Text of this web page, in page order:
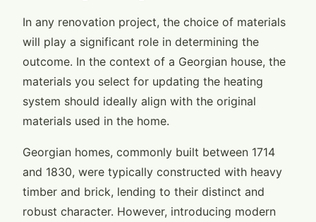
In any renovation project, the choice of materials
will play a significant role in determining the
outcome. In the context of a Georgian house, the
materials you select for updating the heating
system should ideally align with the original
materials used in the home.
Georgian homes, commonly built between 1714
and 1830, were typically constructed with heavy
timber and brick, lending to their distinct and
robust character. However, introducing modern